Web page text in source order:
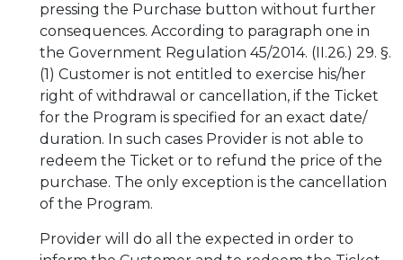
pressing the Purchase button without further
consequences. According to paragraph one in
the Government Regulation 45/2014. (II.26.) 29. §.
(1) Customer is not entitled to exercise his/her
right of withdrawal or cancellation, if the Ticket
for the Program is specified for an exact date/
duration. In such cases Provider is not able to
redeem the Ticket or to refund the price of the
purchase. The only exception is the cancellation
of the Program.
Provider will do all the expected in order to